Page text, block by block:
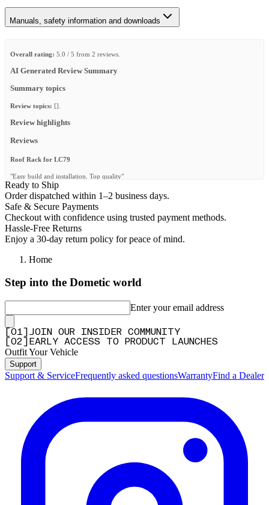
Manuals, safety information and downloads
Overall rating: 5.0 / 5 from 2 reviews.
AI Generated Review Summary
Summary topics
Review topics: [].
Review highlights
Reviews
Roof Rack for LC79
"Easy build and installation. Top quality"
—Greg R. )
Excellent Product
"Excellent Product"
— Ashley D.(5/5)
Q&A
Ready to Ship
Order dispatched within 1–2 business days.
Safe & Secure Payments
Checkout with confidence using trusted payment methods.
Hassle-Free Returns
Enjoy a 30-day return policy for peace of mind.
Home
Step into the Dometic world
Enter your email address
01
JOIN OUR INSIDER COMMUNITY
02 EARLY ACCESS TO PRODUCT LAUNCHES
Outfit Your Vehicle
Support
Support & ServiceFrequently asked questionsWarrantyFind a Dealer